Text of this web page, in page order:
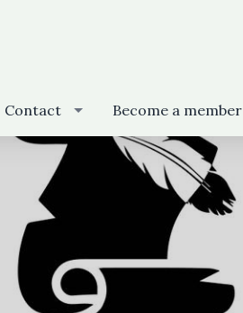
Contact Become a member